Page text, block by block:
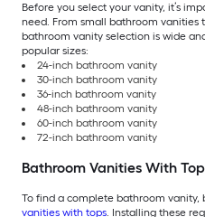
Before you select your vanity, it’s
need. From small bathroom vanities
bathroom vanity selection is wide
popular sizes:
24-inch bathroom vanity
30-inch bathroom vanity
36-inch bathroom vanity
48-inch bathroom vanity
60-inch bathroom vanity
72-inch bathroom vanity
Bathroom Vanities With
To find a complete bathroom vanity,
vanities with tops. Installing these